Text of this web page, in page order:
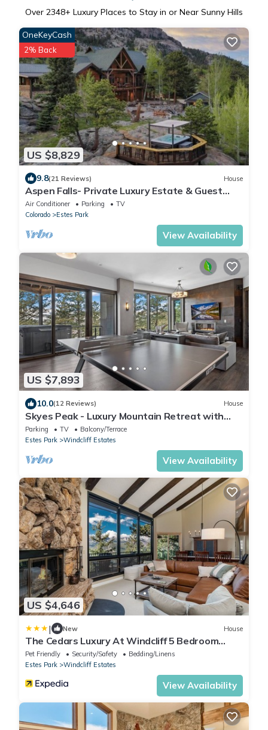
Over 2348+ Luxury Places to Stay in or Near Sunny Hills
US $8,829
OneKeyCash
2% Back
9.8(21 Reviews) House
Aspen Falls- Private Luxury Estate & Guest
Lodging-Group Retreats
Air Conditioner Parking
TV
Colorado
Estes Park
View Availability
US $7,893
10.0(12 Reviews) House
Skyes Peak - Luxury Mountain Retreat with
Breathtaking Views and Hot Tub
Parking TV
Balcony/Terrace
Estes Park
Windcliff Estates
View Availability
US $4,646
| New House
The Cedars Luxury At Windcliff 5 Bedroom
Home by RedAwning
Pet Friendly Security/Safety
Bedding/Linens
Estes Park
Windcliff Estates
View Availability